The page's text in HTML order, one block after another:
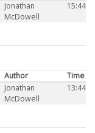
Jonathan
McDowell
15:44
Author
Time
Jonathan
McDowell
13:44